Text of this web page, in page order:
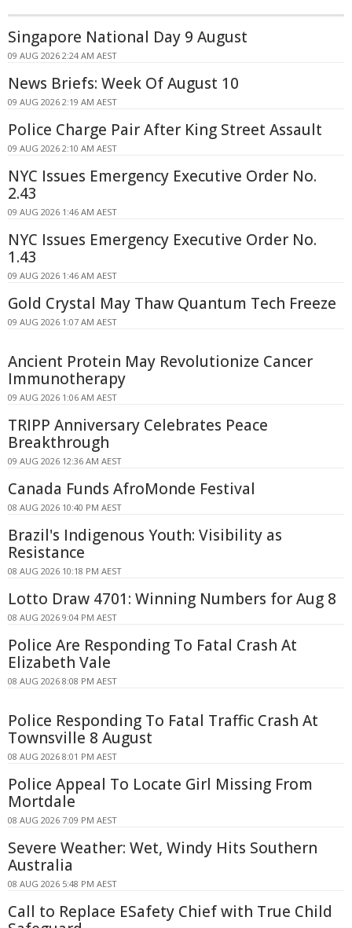
Singapore National Day 9 August
09 AUG 2026 2:24 AM AEST
News Briefs: Week Of August 10
09 AUG 2026 2:19 AM AEST
Police Charge Pair After King Street Assault
09 AUG 2026 2:10 AM AEST
NYC Issues Emergency Executive Order No.
2.43
09 AUG 2026 1:46 AM AEST
NYC Issues Emergency Executive Order No.
1.43
09 AUG 2026 1:46 AM AEST
Gold Crystal May Thaw Quantum Tech Freeze
09 AUG 2026 1:07 AM AEST
Ancient Protein May Revolutionize Cancer
Immunotherapy
09 AUG 2026 1:06 AM AEST
TRIPP Anniversary Celebrates Peace
Breakthrough
09 AUG 2026 12:36 AM AEST
Canada Funds AfroMonde Festival
08 AUG 2026 10:40 PM AEST
Brazil's Indigenous Youth: Visibility as
Resistance
08 AUG 2026 10:18 PM AEST
Lotto Draw 4701: Winning Numbers for Aug 8
08 AUG 2026 9:04 PM AEST
Police Are Responding To Fatal Crash At
Elizabeth Vale
08 AUG 2026 8:08 PM AEST
Police Responding To Fatal Traffic Crash At
Townsville 8 August
08 AUG 2026 8:01 PM AEST
Police Appeal To Locate Girl Missing From
Mortdale
08 AUG 2026 7:09 PM AEST
Severe Weather: Wet, Windy Hits Southern
Australia
08 AUG 2026 5:48 PM AEST
Call to Replace ESafety Chief with True Child